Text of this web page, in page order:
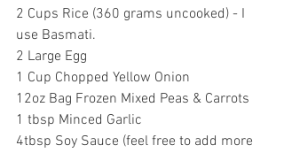
2 Cups Rice (360 grams uncooked) - I
use Basmati.
2 Large Egg
1 Cup Chopped Yellow Onion
12oz Bag Frozen Mixed Peas & Carrots
1 tbsp Minced Garlic
4tbsp Soy Sauce (feel free to add more